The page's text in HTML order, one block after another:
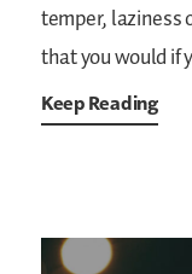
temper, laziness
that you would if
Keep Reading